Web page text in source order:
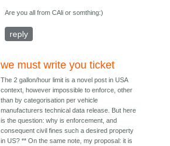
Are you all from CAli or somthing:)
reply
we must write you ticket
The 2 gallon/hour limit is a novel post in USA
context, however impossible to enforce, other
than by categorisation per vehicle
manufacturers technical data release. But here
is the question: why is enforcement, and
consequent civil fines such a desired property
in US? ** On the same note, my proposal: it is